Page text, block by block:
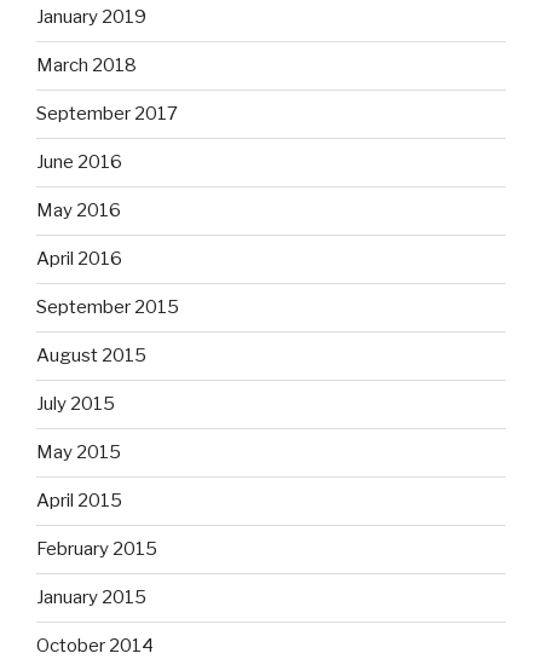
January 2019
March 2018
September 2017
June 2016
May 2016
April 2016
September 2015
August 2015
July 2015
May 2015
April 2015
February 2015
January 2015
October 2014